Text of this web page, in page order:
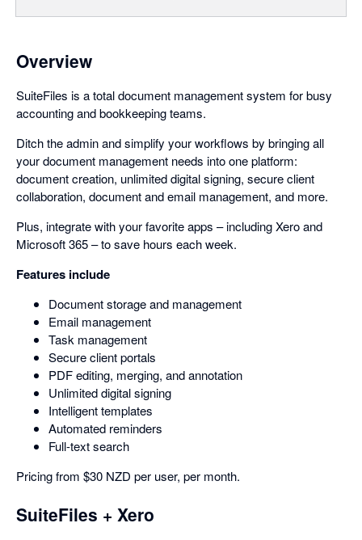
Overview
SuiteFiles is a total document management system for busy
accounting and bookkeeping teams.
Ditch the admin and simplify your workflows by bringing all
your document management needs into one platform:
document creation, unlimited digital signing, secure client
collaboration, document and email management, and more.
Plus, integrate with your favorite apps – including Xero and
Microsoft 365 – to save hours each week.
Features include
Document storage and management
Email management
Task management
Secure client portals
PDF editing, merging, and annotation
Unlimited digital signing
Intelligent templates
Automated reminders
Full-text search
Pricing from $30 NZD per user, per month.
SuiteFiles + Xero